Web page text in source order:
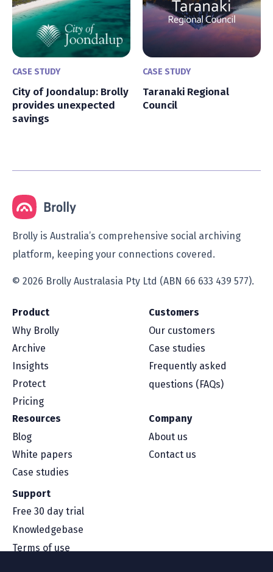
CASE STUDY
City of Joondalup: Brolly
provides unexpected
savings
CASE STUDY
Taranaki Regional
Council
Brolly is Australia’s comprehensive social archiving
platform, keeping your connections covered.
© 2026 Brolly Australasia Pty Ltd (ABN 66 633 439 577).
Product
Why Brolly
Archive
Insights
Protect
Pricing
Customers
Our customers
Case studies
Frequently asked
questions (FAQs)
Resources
Blog
White papers
Case studies
Company
About us
Contact us
Support
Free 30 day trial
Knowledgebase
Terms of use